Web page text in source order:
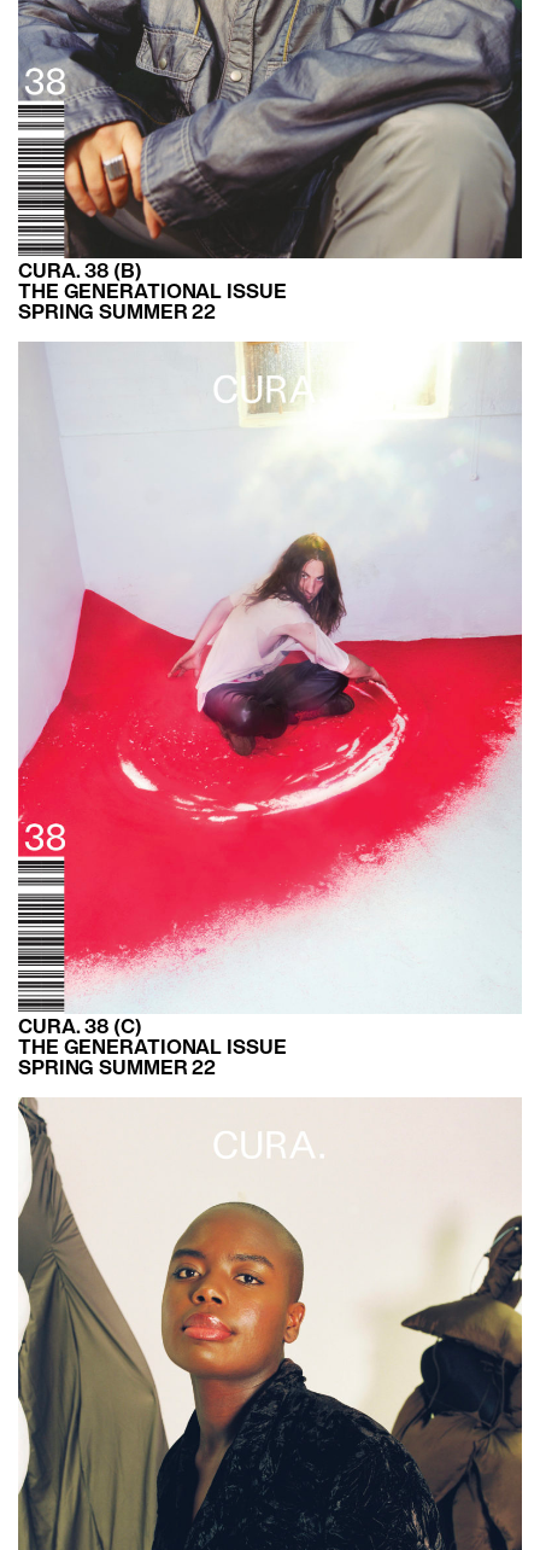
CURA. 38 (B)
THE GENERATIONAL ISSUE
SPRING SUMMER 22
CURA. 38 (C)
THE GENERATIONAL ISSUE
SPRING SUMMER 22